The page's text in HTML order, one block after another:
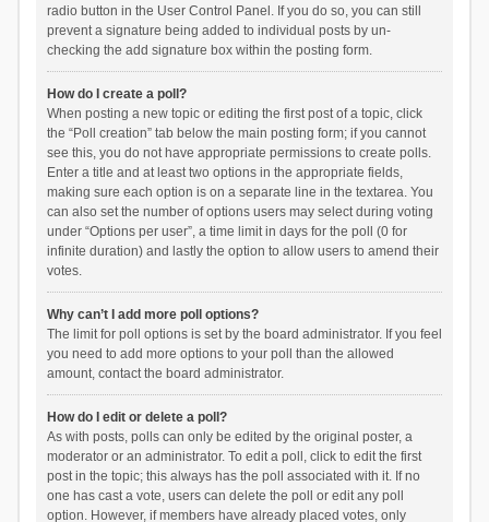
radio button in the User Control Panel. If you do so, you can still
prevent a signature being added to individual posts by un-
checking the add signature box within the posting form.
How do I create a poll?
When posting a new topic or editing the first post of a topic, click
the “Poll creation” tab below the main posting form; if you cannot
see this, you do not have appropriate permissions to create polls.
Enter a title and at least two options in the appropriate fields,
making sure each option is on a separate line in the textarea. You
can also set the number of options users may select during voting
under “Options per user”, a time limit in days for the poll (0 for
infinite duration) and lastly the option to allow users to amend their
votes.
Why can’t I add more poll options?
The limit for poll options is set by the board administrator. If you feel
you need to add more options to your poll than the allowed
amount, contact the board administrator.
How do I edit or delete a poll?
As with posts, polls can only be edited by the original poster, a
moderator or an administrator. To edit a poll, click to edit the first
post in the topic; this always has the poll associated with it. If no
one has cast a vote, users can delete the poll or edit any poll
option. However, if members have already placed votes, only